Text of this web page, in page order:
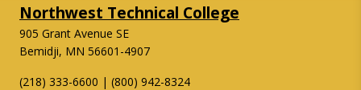
Northwest Technical College
905 Grant Avenue SE
Bemidji, MN 56601-4907
(218) 333-6600 | (800) 942-8324